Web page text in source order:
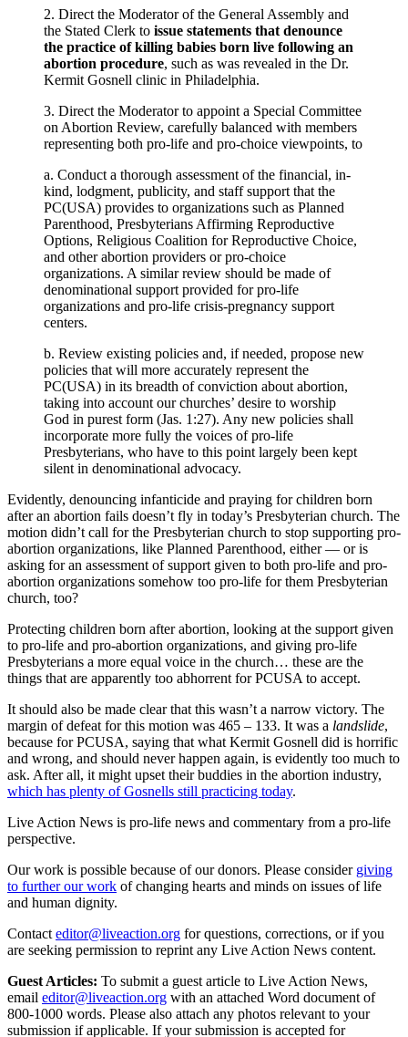
2. Direct the Moderator of the General Assembly and
the Stated Clerk to issue statements that denounce
the practice of killing babies born live following an
abortion procedure, such as was revealed in the Dr.
Kermit Gosnell clinic in Philadelphia.
3. Direct the Moderator to appoint a Special Committee
on Abortion Review, carefully balanced with members
representing both pro-life and pro-choice viewpoints, to
a. Conduct a thorough assessment of the financial, in-
kind, lodgment, publicity, and staff support that the
PC(USA) provides to organizations such as Planned
Parenthood, Presbyterians Affirming Reproductive
Options, Religious Coalition for Reproductive Choice,
and other abortion providers or pro-choice
organizations. A similar review should be made of
denominational support provided for pro-life
organizations and pro-life crisis-pregnancy support
centers.
b. Review existing policies and, if needed, propose new
policies that will more accurately represent the
PC(USA) in its breadth of conviction about abortion,
taking into account our churches’ desire to worship
God in purest form (Jas. 1:27). Any new policies shall
incorporate more fully the voices of pro-life
Presbyterians, who have to this point largely been kept
silent in denominational advocacy.
Evidently, denouncing infanticide and praying for children born
after an abortion fails doesn’t fly in today’s Presbyterian church. The
motion didn’t call for the Presbyterian church to stop supporting pro-
abortion organizations, like Planned Parenthood, either — or is
asking for an assessment of support given to both pro-life and pro-
abortion organizations somehow too pro-life for them Presbyterian
church, too?
Protecting children born after abortion, looking at the support given
to pro-life and pro-abortion organizations, and giving pro-life
Presbyterians a more equal voice in the church… these are the
things that are apparently too abhorrent for PCUSA to accept.
It should also be made clear that this wasn’t a narrow victory. The
margin of defeat for this motion was 465 – 133. It was a landslide,
because for PCUSA, saying that what Kermit Gosnell did is horrific
and wrong, and should never happen again, is evidently too much to
ask. After all, it might upset their buddies in the abortion industry,
which has plenty of Gosnells still practicing today.
Live Action News is pro-life news and commentary from a pro-life
perspective.
Our work is possible because of our donors. Please consider giving
to further our work of changing hearts and minds on issues of life
and human dignity.
Contact editor@liveaction.org for questions, corrections, or if you
are seeking permission to reprint any Live Action News content.
Guest Articles: To submit a guest article to Live Action News,
email editor@liveaction.org with an attached Word document of
800-1000 words. Please also attach any photos relevant to your
submission if applicable. If your submission is accepted for